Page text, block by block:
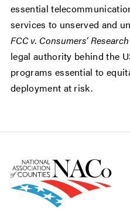
essential
services to unserved and
FCC v. Consumers’ Research
legal authority behind the
programs essential to
deployment at risk.